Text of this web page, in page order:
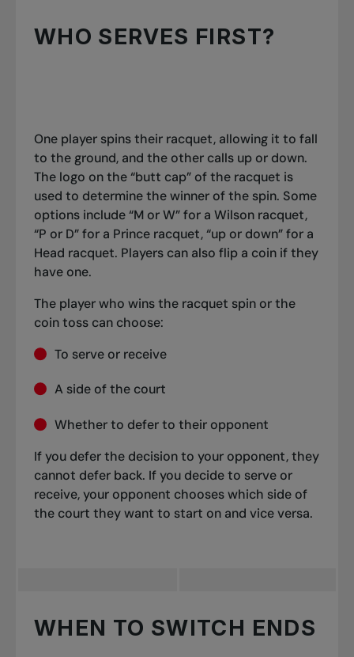
WHO SERVES FIRST?
One player spins their racquet, allowing it to fall
to the ground, and the other calls up or down.
The logo on the “butt cap” of the racquet is
used to determine the winner of the spin. Some
options include “M or W” for a Wilson racquet,
“P or D” for a Prince racquet, “up or down” for a
Head racquet. Players can also flip a coin if they
have one.
The player who wins the racquet spin or the
coin toss can choose:
To serve or receive
A side of the court
Whether to defer to their opponent
If you defer the decision to your opponent, they
cannot defer back. If you decide to serve or
receive, your opponent chooses which side of
the court they want to start on and vice versa.
WHEN TO SWITCH ENDS